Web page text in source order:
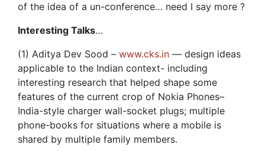
of the idea of a un-conference… need I say more ?
Interesting Talks…
(1) Aditya Dev Sood – www.cks.in — design ideas
applicable to the Indian context- including
interesting research that helped shape some
features of the current crop of Nokia Phones–
India-style charger wall-socket plugs; multiple
phone-books for situations where a mobile is
shared by multiple family members.